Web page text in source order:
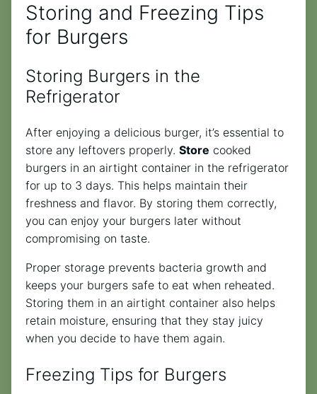
Storing and Freezing Tips
for Burgers
Storing Burgers in the
Refrigerator
After enjoying a delicious burger, it’s essential to
store any leftovers properly. Store cooked
burgers in an airtight container in the refrigerator
for up to 3 days. This helps maintain their
freshness and flavor. By storing them correctly,
you can enjoy your burgers later without
compromising on taste.
Proper storage prevents bacteria growth and
keeps your burgers safe to eat when reheated.
Storing them in an airtight container also helps
retain moisture, ensuring that they stay juicy
when you decide to have them again.
Freezing Tips for Burgers